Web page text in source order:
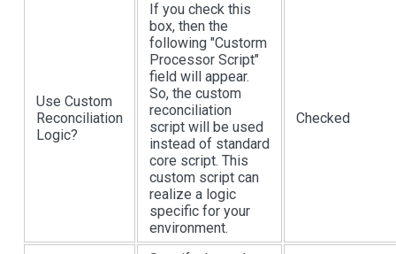
Use Custom
Reconciliation
Logic?
If you check this
box, then the
following "Custorm
Processor Script"
field will appear.
So, the custom
reconciliation
script will be used
instead of standard
core script. This
custom script can
realize a logic
specific for your
environment.
Checked